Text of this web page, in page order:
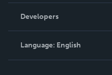
Podcast
Order Lookup
Knowledge Base
Contact Support
Developers
Language: English